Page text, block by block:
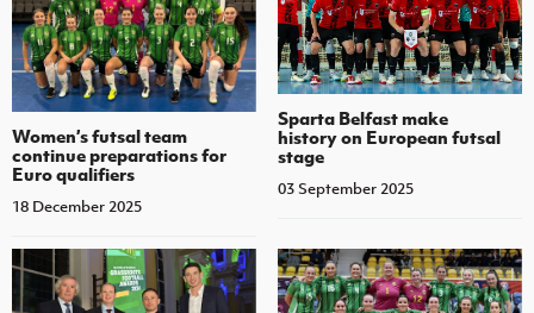
Women’s futsal team
continue preparations for
Euro qualifiers
18 December 2025
Sparta Belfast make
history on European futsal
stage
03 September 2025